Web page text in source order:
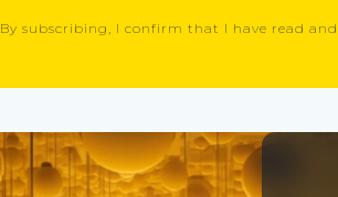
By subscribing, I confirm that I have read